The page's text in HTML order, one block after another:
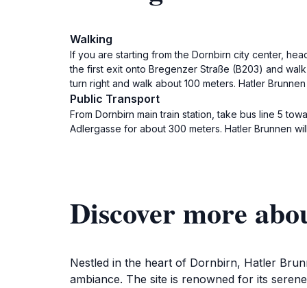
Walking
If you are starting from the Dornbirn city center,
the first exit onto Bregenzer Straße (B203) and
turn right and walk about 100 meters. Hatler
Public Transport
From Dornbirn main train station, take bus line 5
Adlergasse for about 300 meters. Hatler Brunnen
Discover more
Nestled in the heart of Dornbirn, Hatler
ambiance. The site is renowned for its